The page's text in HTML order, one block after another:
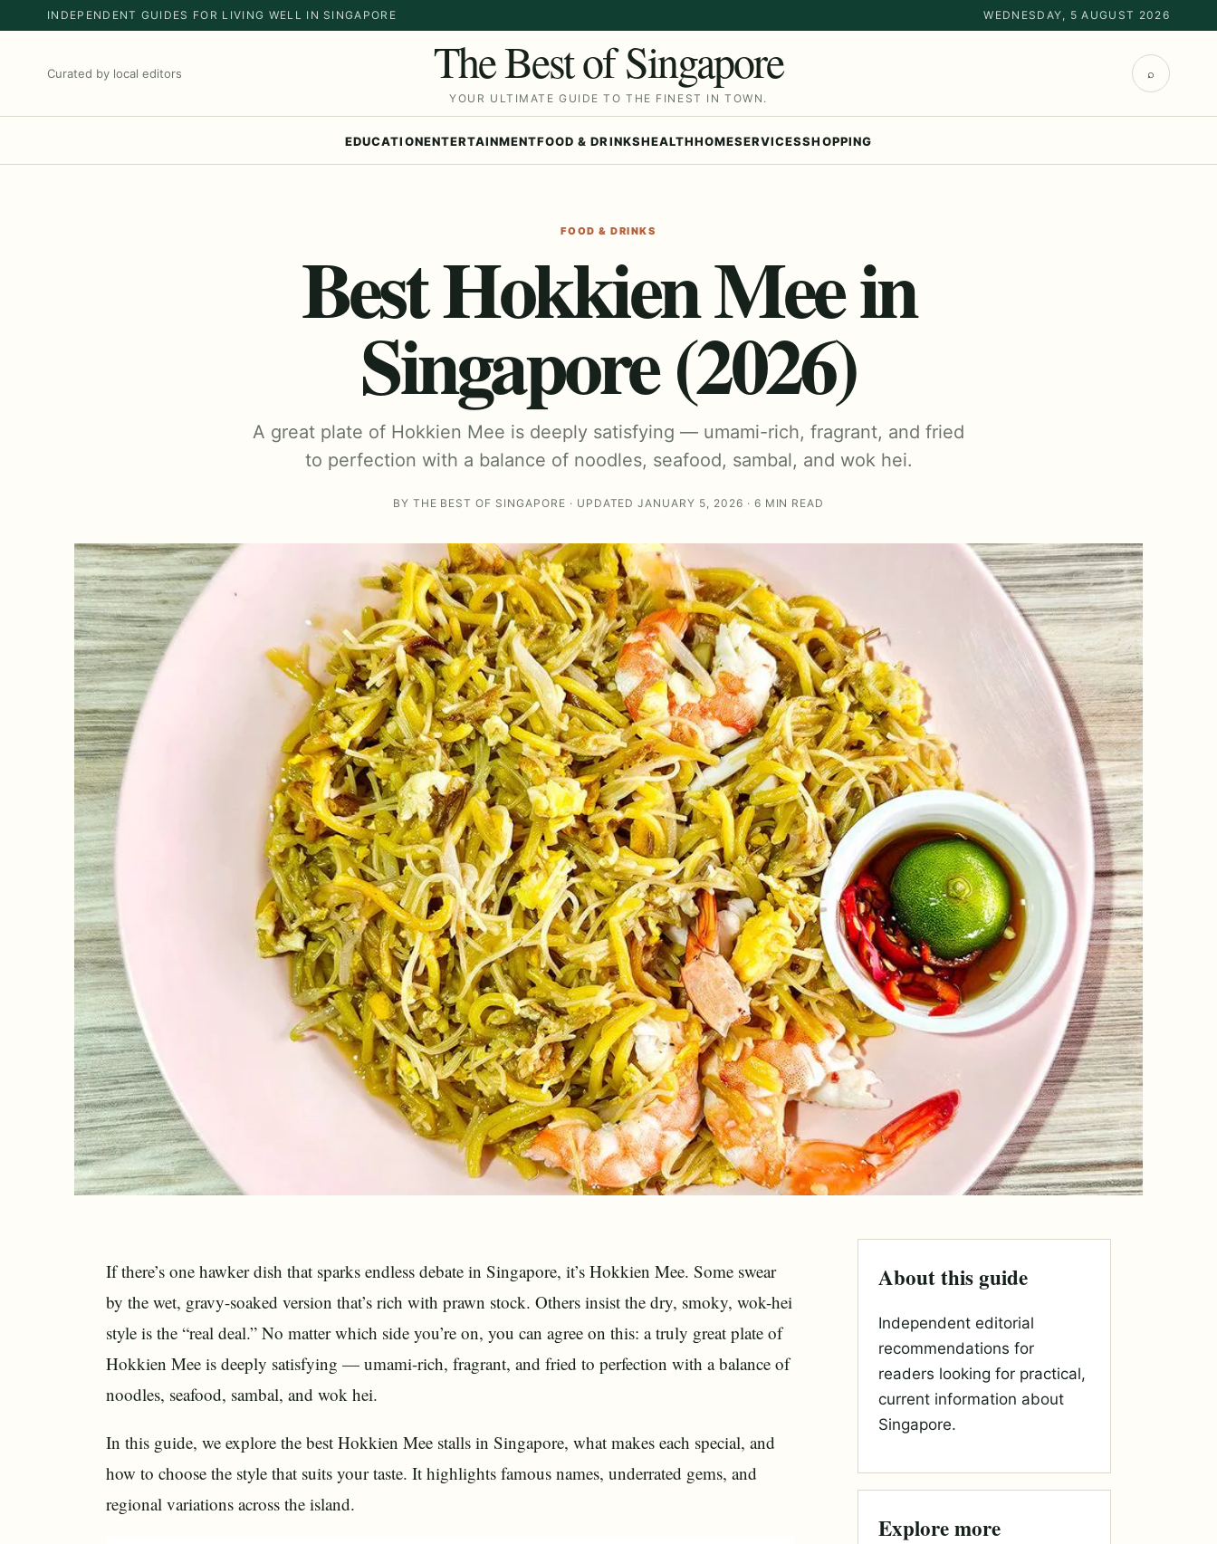
INDEPENDENT GUIDES FOR LIVING WELL IN SINGAPORE WEDNESDAY, 5 AUGUST 2026
Curated by local editors The Best of Singapore
YOUR ULTIMATE GUIDE TO THE FINEST IN TOWN.
⌕
EDUCATIONENTERTAINMENTFOOD & DRINKSHEALTHHOMESERVICESSHOPPING
FOOD & DRINKS
Best Hokkien Mee in
Singapore (2026)
A great plate of Hokkien Mee is deeply satisfying — umami-rich, fragrant, and fried
to perfection with a balance of noodles, seafood, sambal, and wok hei.
BY THE BEST OF SINGAPORE · UPDATED JANUARY 5, 2026 · 6 MIN READ
If there’s one hawker dish that sparks endless debate in Singapore, it’s Hokkien Mee. Some swear
by the wet, gravy-soaked version that’s rich with prawn stock. Others insist the dry, smoky, wok-hei
style is the “real deal.” No matter which side you’re on, you can agree on this: a truly great plate of
Hokkien Mee is deeply satisfying — umami-rich, fragrant, and fried to perfection with a balance of
noodles, seafood, sambal, and wok hei.
In this guide, we explore the best Hokkien Mee stalls in Singapore, what makes each special, and
how to choose the style that suits your taste. It highlights famous names, underrated gems, and
regional variations across the island.
About this guide
Independent editorial
recommendations for
readers looking for practical,
current information about
Singapore.
Explore more